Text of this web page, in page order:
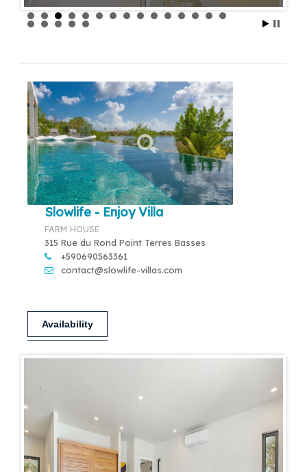
Slowlife - Enjoy Villa
FARM HOUSE
315 Rue du Rond Point Terres Basses
+590690563361
contact@slowlife-villas.com
Availability